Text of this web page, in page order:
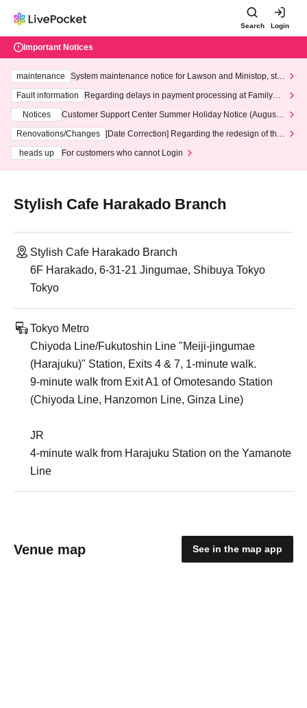
Search Login
Important Notices
maintenance
System maintenance notice for Lawson and Ministop, star
ting at 3:00 AM on Wednesday (Wed)
Fault information
Regarding delays in payment processing at FamilyMa
Notices
Customer Support Center Summer Holiday Notice (August 1
3th - August 14th, 2026)
Renovations/Changes
[Date Correction] Regarding the redesign of the
heads up
For customers who cannot Login
Stylish Cafe Harakado Branch
Stylish Cafe Harakado Branch
6F Harakado, 6-31-21 Jingumae, Shibuya Tokyo
Tokyo
Tokyo Metro
Chiyoda Line/Fukutoshin Line "Meiji-jingumae
(Harajuku)" Station, Exits 4 & 7, 1-minute walk.
9-minute walk from Exit A1 of Omotesando Station
(Chiyoda Line, Hanzomon Line, Ginza Line)
JR
4-minute walk from Harajuku Station on the Yamanote
Line
Venue map See in the map app